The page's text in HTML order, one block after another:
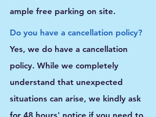
ample free parking on site.
Do you have a cancellation policy?
Yes, we do have a cancellation
policy. While we completely
understand that unexpected
situations can arise, we kindly ask
for 48 hours' notice if you need to